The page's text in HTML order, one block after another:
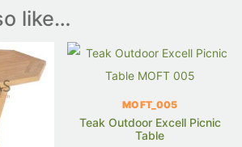
like…
MOFT_005
Teak Outdoor Excell Picnic
Table